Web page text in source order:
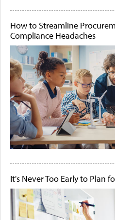
How to Streamline
Compliance Headaches
It's Never Too Early to Plan